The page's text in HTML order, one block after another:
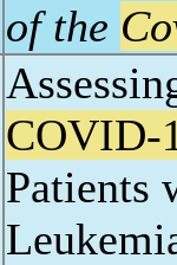
of the
COVID-
Patients